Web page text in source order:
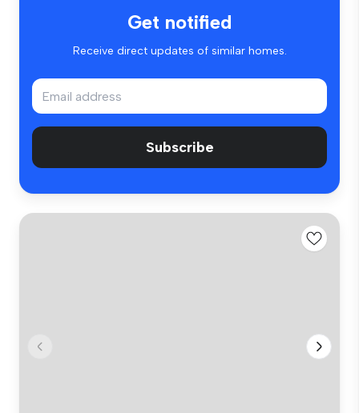
Get notified
Receive direct updates of similar homes.
Subscribe